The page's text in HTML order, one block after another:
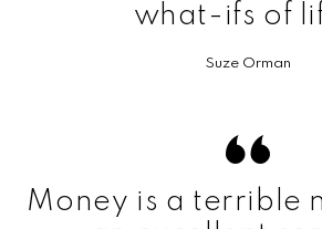
what-ifs of
Suze Orman
Money is a terrible